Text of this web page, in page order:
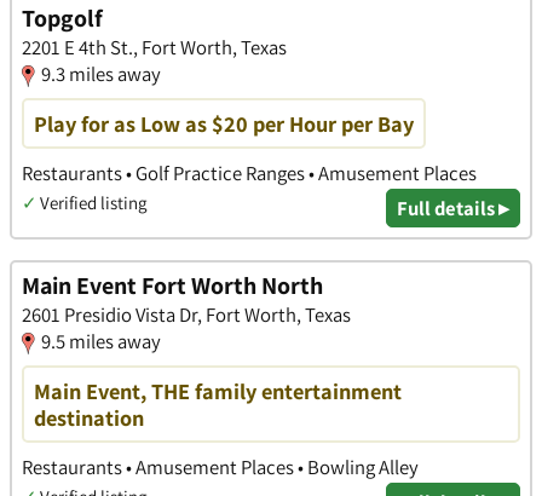
Topgolf
2201 E 4th St., Fort Worth, Texas
9.3 miles away
Play for as Low as $20 per Hour per Bay
Restaurants • Golf Practice Ranges • Amusement Places
✓ Verified listing Full details ▸
Main Event Fort Worth North
2601 Presidio Vista Dr, Fort Worth, Texas
9.5 miles away
Main Event, THE family entertainment
destination
Restaurants • Amusement Places • Bowling Alley